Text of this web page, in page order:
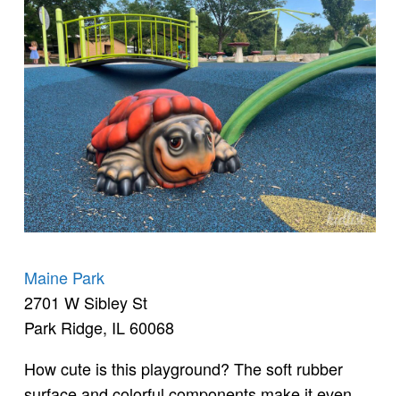
Maine Park
2701 W Sibley St
Park Ridge, IL 60068
How cute is this playground? The soft rubber